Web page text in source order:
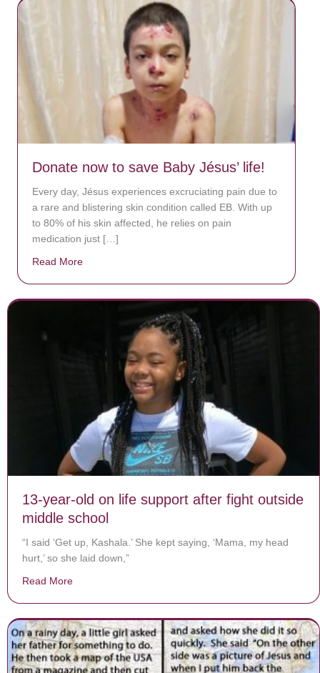
Donate now to save Baby Jésus’ life!
Every day, Jésus experiences excruciating pain due to
a rare and blistering skin condition called EB. With up
to 80% of his skin affected, he relies on pain
medication just […]
Read More
13-year-old on life support after fight outside
middle school
“I said ‘Get up, Kashala.’ She kept saying, ‘Mama, my head
hurt,’ so she laid down,”
Read More